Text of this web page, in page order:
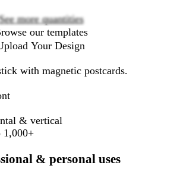
more quantities
our templates
Your Design
with magnetic postcards.
& vertical
1,000+
& personal uses